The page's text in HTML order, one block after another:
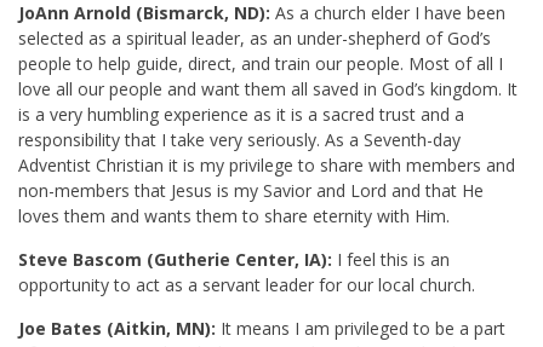
JoAnn Arnold (Bismarck, ND): As a church elder I have been
selected as a spiritual leader, as an under-shepherd of God’s
people to help guide, direct, and train our people. Most of all I
love all our people and want them all saved in God’s kingdom. It
is a very humbling experience as it is a sacred trust and a
responsibility that I take very seriously. As a Seventh-day
Adventist Christian it is my privilege to share with members and
non-members that Jesus is my Savior and Lord and that He
loves them and wants them to share eternity with Him.
Steve Bascom (Gutherie Center, IA): I feel this is an
opportunity to act as a servant leader for our local church.
Joe Bates (Aitkin, MN): It means I am privileged to be a part